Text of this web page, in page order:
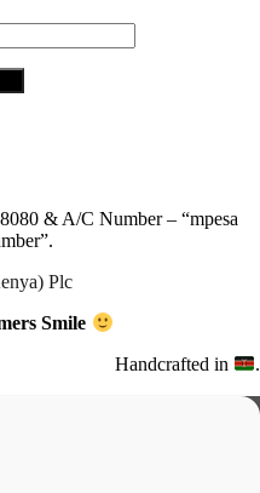
& A/C Number – “mpesa
Plc
Smile
Handcrafted in .